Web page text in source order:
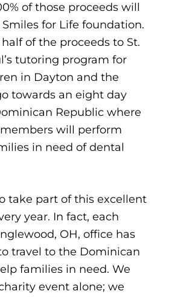
of those proceeds will
for Life foundation.
of the proceeds to St.
tutoring program for
in Dayton and the
towards an eight day
Republic where
will perform
in need of dental
take part of this excellent
year. In fact, each
OH, office has
travel to the Dominican
families in need. We
event alone; we